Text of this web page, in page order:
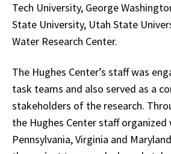
Tech University, George
State University, Utah State
Water Research Center.
The Hughes Center’s staff was
task teams and also served as a
stakeholders of the research.
the Hughes Center staff organized
Pennsylvania, Virginia and